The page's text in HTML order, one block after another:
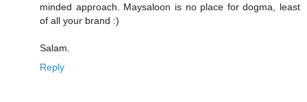
minded approach. Maysaloon is no place for dogma, least
of all your brand :)
Salam.
Reply